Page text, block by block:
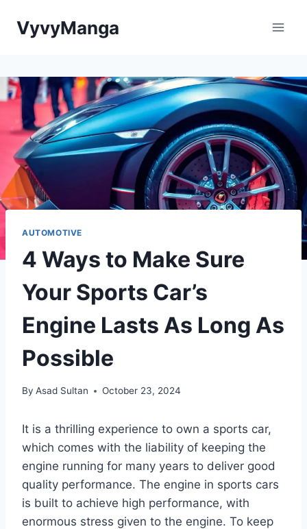
VyvyManga
AUTOMOTIVE
4 Ways to Make Sure
Your Sports Car’s
Engine Lasts As Long As
Possible
By Asad Sultan October 23, 2024
It is a thrilling experience to own a sports car,
which comes with the liability of keeping the
engine running for many years to deliver good
quality performance. The engine in sports cars
is built to achieve high performance, with
enormous stress given to the engine. To keep